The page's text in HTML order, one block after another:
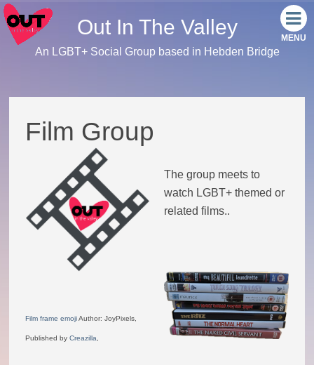
Our events
Monthly Socials
Link Tree
Theatre Group
Out In The Valley
An LGBT+ Social Group based in Hebden Bridge
Film Group
The group meets to
watch LGBT+ themed or
related films..
Film frame emojiAuthor: JoyPixels,
Published by Creazilla